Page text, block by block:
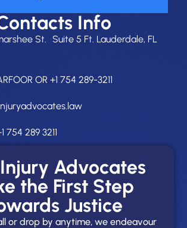
Info
St. Suite 5 Ft. Lauderdale, FL
OR +1 754 289-3211
754 289 3211
Advocates
the First Step
Justice
or drop by anytime, we endeavour